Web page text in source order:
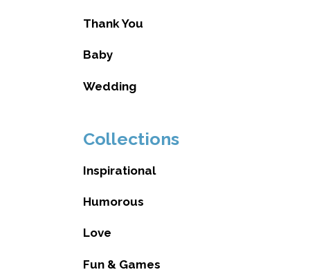
Thank You
Baby
Wedding
Collections
Inspirational
Humorous
Love
Fun & Games